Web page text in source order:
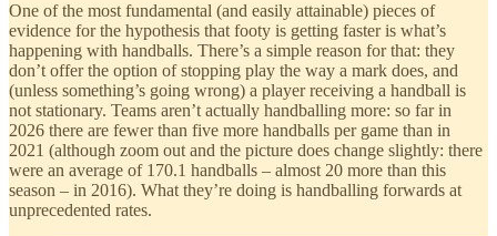
One of the most fundamental (and easily attainable) pieces of
evidence for the hypothesis that footy is getting faster is what’s
happening with handballs. There’s a simple reason for that: they
don’t offer the option of stopping play the way a mark does, and
(unless something’s going wrong) a player receiving a handball is
not stationary. Teams aren’t actually handballing more: so far in
2026 there are fewer than five more handballs per game than in
2021 (although zoom out and the picture does change slightly: there
were an average of 170.1 handballs – almost 20 more than this
season – in 2016). What they’re doing is handballing forwards at
unprecedented rates.